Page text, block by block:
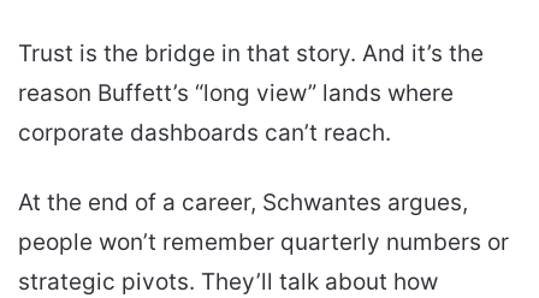
Trust is the bridge in that story. And it’s the
reason Buffett’s “long view” lands where
corporate dashboards can’t reach.
At the end of a career, Schwantes argues,
people won’t remember quarterly numbers or
strategic pivots. They’ll talk about how